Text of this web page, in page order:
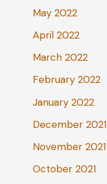
May 2022
April 2022
March 2022
February 2022
January 2022
December 2021
November 2021
October 2021